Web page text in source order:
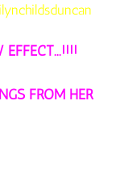
FROM HER